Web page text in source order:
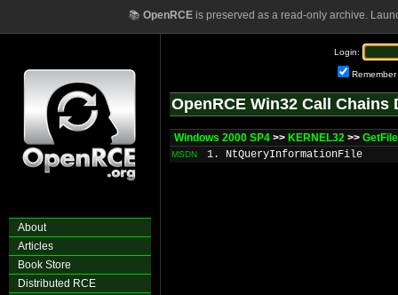
📚 OpenRCEis preserved as a read-only archive.
About
Articles
Book Store
Distributed RCE
Login:
Remember
OpenRCE Win32 Call Chains
Windows 2000 SP4 >> KERNEL32 >>
MSDN 1. NtQueryInformationFile